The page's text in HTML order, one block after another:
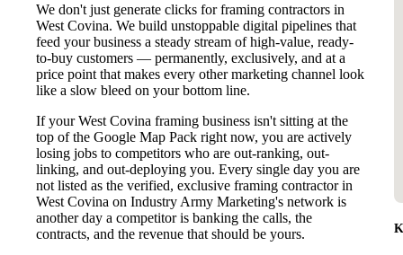
We don't just generate clicks for framing contractors in
West Covina. We build unstoppable digital pipelines that
feed your business a steady stream of high-value, ready-
to-buy customers — permanently, exclusively, and at a
price point that makes every other marketing channel look
like a slow bleed on your bottom line.
If your West Covina framing business isn't sitting at the
top of the Google Map Pack right now, you are actively
losing jobs to competitors who are out-ranking, out-
linking, and out-deploying you. Every single day you are
not listed as the verified, exclusive framing contractor in
West Covina on Industry Army Marketing's network is
another day a competitor is banking the calls, the
contracts, and the revenue that should be yours.